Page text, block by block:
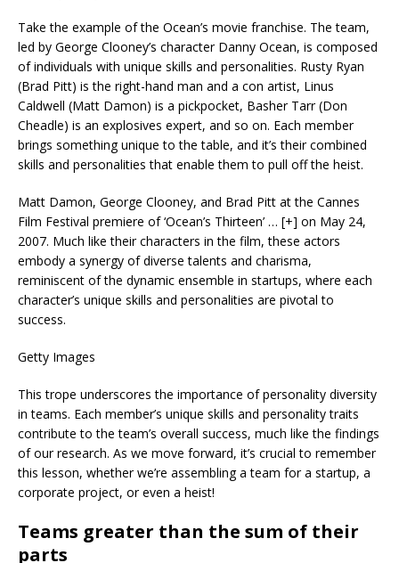
Take the example of the Ocean’s movie franchise. The team,
led by George Clooney’s character Danny Ocean, is composed
of individuals with unique skills and personalities. Rusty Ryan
(Brad Pitt) is the right-hand man and a con artist, Linus
Caldwell (Matt Damon) is a pickpocket, Basher Tarr (Don
Cheadle) is an explosives expert, and so on. Each member
brings something unique to the table, and it’s their combined
skills and personalities that enable them to pull off the heist.
Matt Damon, George Clooney, and Brad Pitt at the Cannes
Film Festival premiere of ‘Ocean’s Thirteen’ … [+] on May 24,
2007. Much like their characters in the film, these actors
embody a synergy of diverse talents and charisma,
reminiscent of the dynamic ensemble in startups, where each
character’s unique skills and personalities are pivotal to
success.
Getty Images
This trope underscores the importance of personality diversity
in teams. Each member’s unique skills and personality traits
contribute to the team’s overall success, much like the findings
of our research. As we move forward, it’s crucial to remember
this lesson, whether we’re assembling a team for a startup, a
corporate project, or even a heist!
Teams greater than the sum of their
parts